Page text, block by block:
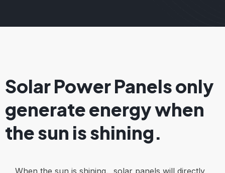
Solar Power Panels only
generate energy when
the sun is shining.
When the sun is shining, solar panels will directly